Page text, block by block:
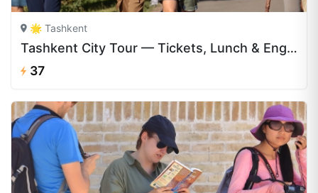
🌟 Tashkent
Tashkent City Tour — Tickets, Lunch & English Guide | CAJ.UZ
37